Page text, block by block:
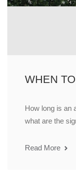
WHEN
How long is an
what are the
Read More